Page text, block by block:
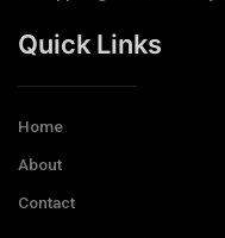
Quick Links
Home
About
Contact